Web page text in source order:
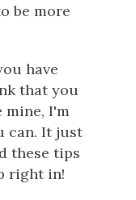
be more
have
that you
mine, I'm
can. It just
these tips
right in!